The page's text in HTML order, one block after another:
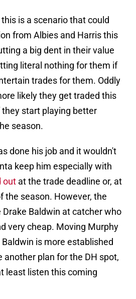
is a scenario that could
from Albies and Harris this
a big dent in their value
literal nothing for them if
trades for them. Oddly
likely they get traded this
start playing better
season.
done his job and it wouldn't
keep him especially with
out at the trade deadline or, at
the season. However, the
Drake Baldwin at catcher who
very cheap. Moving Murphy
is more established
another plan for the DH spot,
least listen this coming